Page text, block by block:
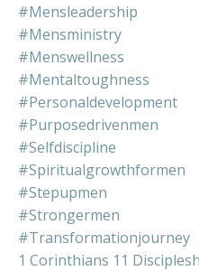
#mensleadership
#mensministry
#menswellness
#mentaltoughness
#personaldevelopment
#purposedrivenmen
#selfdiscipline
#spiritualgrowthformen
#stepupmen
#strongermen
#transformationjourney
1 Corinthians 11